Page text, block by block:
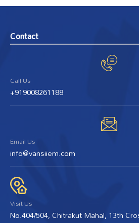
Contact
Call Us
+919008261188
Email Us
info@vansiiem.com
Visit Us
No.404/504, Chitrakut Mahal, 13th